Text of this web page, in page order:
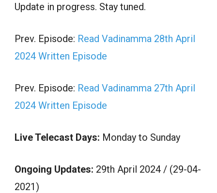
Update in progress. Stay tuned.
Prev. Episode: Read Vadinamma 28th April
2024 Written Episode
Prev. Episode: Read Vadinamma 27th April
2024 Written Episode
Live Telecast Days: Monday to Sunday
Ongoing Updates: 29th April 2024 / (29-04-
2021)